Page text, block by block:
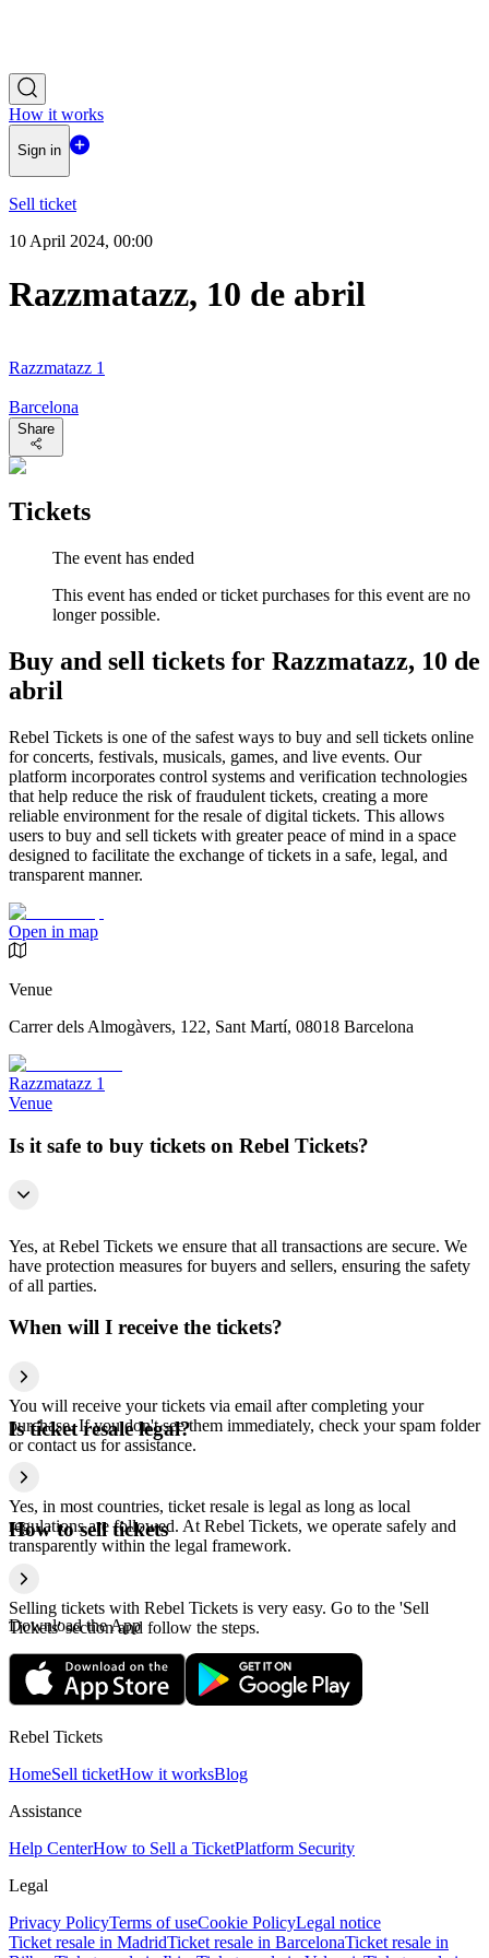
How it works
Sign in
Sell ticket
10 April 2024, 00:00
Razzmatazz, 10 de abril
Razzmatazz 1
Barcelona
Share
Tickets
The event has ended
This event has ended or ticket purchases for this event are no
longer possible.
Buy and sell tickets for Razzmatazz, 10 de
abril
Rebel Tickets is one of the safest ways to buy and sell tickets online
for concerts, festivals, musicals, games, and live events. Our
platform incorporates control systems and verification technologies
that help reduce the risk of fraudulent tickets, creating a more
reliable environment for the resale of digital tickets. This allows
users to buy and sell tickets with greater peace of mind in a space
designed to facilitate the exchange of tickets in a safe, legal, and
transparent manner.
Open in map
Venue
Carrer dels Almogàvers, 122, Sant Martí, 08018 Barcelona
Razzmatazz 1
Venue
Is it safe to buy tickets on Rebel Tickets?
Yes, at Rebel Tickets we ensure that all transactions are secure. We
have protection measures for buyers and sellers, ensuring the safety
of all parties.
When will I receive the tickets?
You will receive your tickets via email after completing your
purchase. If you don't see them immediately, check your spam folder
or contact us for assistance.
Is ticket resale legal?
Yes, in most countries, ticket resale is legal as long as local
regulations are followed. At Rebel Tickets, we operate safely and
transparently within the legal framework.
How to sell tickets
Selling tickets with Rebel Tickets is very easy. Go to the 'Sell
Tickets' section and follow the steps.
Download the App
Rebel Tickets
HomeSell ticketHow it worksBlog
Assistance
Help CenterHow to Sell a TicketPlatform Security
Legal
Privacy PolicyTerms of useCookie PolicyLegal notice
Ticket resale in MadridTicket resale in BarcelonaTicket resale in